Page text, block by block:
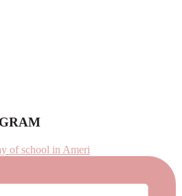
of school in Ameri